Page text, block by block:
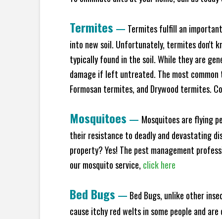
Termites — Termites fulfill an
into new soil. Unfortunately, termites don't
typically found in the soil. While they are
damage if left untreated. The most
Formosan termites, and Drywood termites.
Mosquitoes — Mosquitoes are flying
their resistance to deadly and devastating
property? Yes! The pest management
our mosquito service, click here
Bed Bugs — Bed Bugs, unlike other
cause itchy red welts in some people and